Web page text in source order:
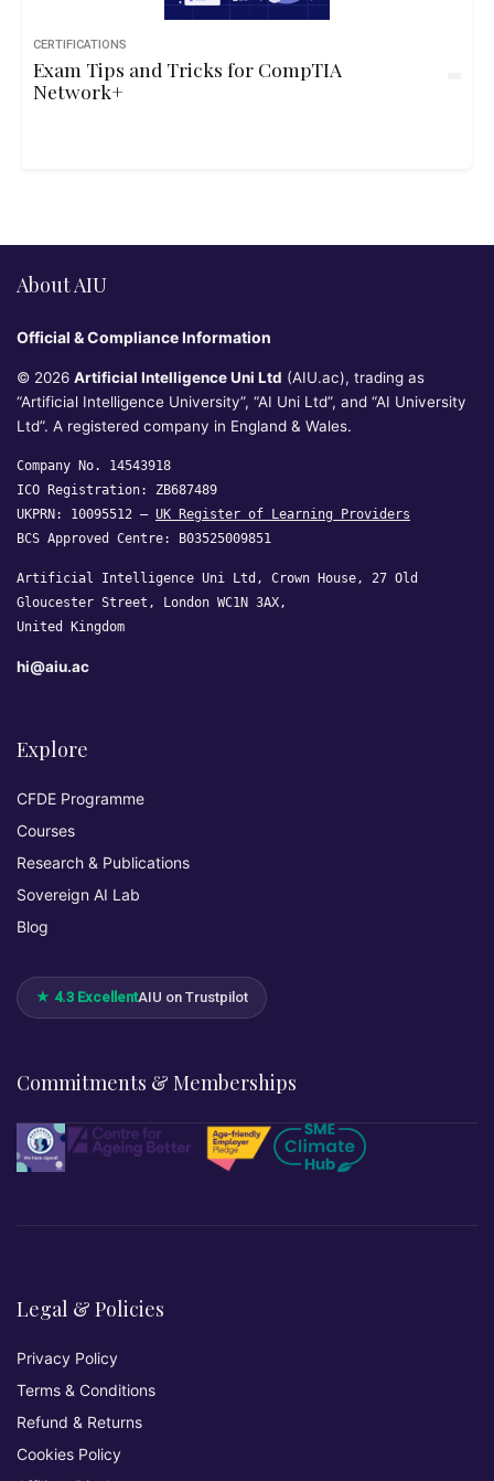
CERTIFICATIONS
Exam Tips and Tricks for CompTIA
Network+
About AIU
Official & Compliance Information
© 2026 Artificial Intelligence Uni Ltd (AIU.ac), trading as
“Artificial Intelligence University”, “AI Uni Ltd”, and “AI University
Ltd”. A registered company in England & Wales.
Company No. 14543918
ICO Registration: ZB687489
UKPRN: 10095512 — UK Register of Learning Providers
BCS Approved Centre: B03525009851
Artificial Intelligence Uni Ltd, Crown House, 27 Old
Gloucester Street, London WC1N 3AX,
United Kingdom
hi@aiu.ac
Explore
CFDE Programme
Courses
Research & Publications
Sovereign AI Lab
Blog
★ 4.3 ExcellentAIU on Trustpilot
Commitments & Memberships
Legal & Policies
Privacy Policy
Terms & Conditions
Refund & Returns
Cookies Policy